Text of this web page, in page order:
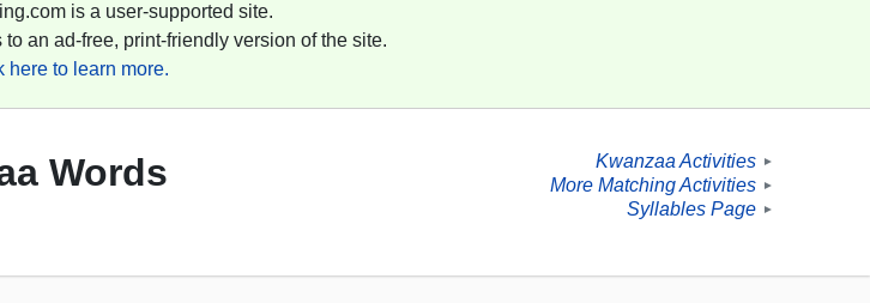
is a user-supported site.
an ad-free, print-friendly version of the site.
here to learn more.
Words Kwanzaa Activities ►
More Matching Activities ►
Syllables Page ►